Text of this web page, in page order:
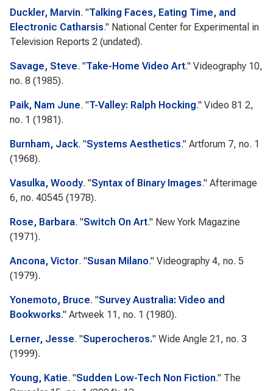
Duckler, Marvin. "Talking Faces, Eating Time, and
Electronic Catharsis." National Center for Experimental in
Television Reports 2 (undated).
Savage, Steve. "Take-Home Video Art." Videography 10,
no. 8 (1985).
Paik, Nam June. "T-Valley: Ralph Hocking." Video 81 2,
no. 1 (1981).
Burnham, Jack. "Systems Aesthetics." Artforum 7, no. 1
(1968).
Vasulka, Woody. "Syntax of Binary Images." Afterimage
6, no. 40545 (1978).
Rose, Barbara. "Switch On Art." New York Magazine
(1971).
Ancona, Victor. "Susan Milano." Videography 4, no. 5
(1979).
Yonemoto, Bruce. "Survey Australia: Video and
Bookworks." Artweek 11, no. 1 (1980).
Lerner, Jesse. "Superocheros." Wide Angle 21, no. 3
(1999).
Young, Katie. "Sudden Low-Tech Non Fiction." The